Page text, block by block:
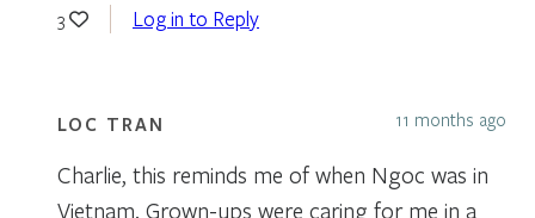
3 Log in to Reply
LOC TRAN 11 months ago
Charlie, this reminds me of when Ngoc was in
Vietnam. Grown-ups were caring for me in a